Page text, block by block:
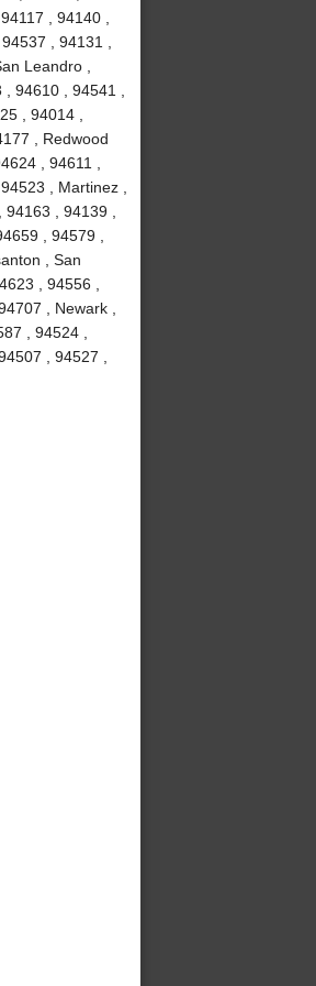
, 94140 ,
, 94131 ,
Leandro ,
94610 , 94541 ,
, 94014 ,
, Redwood
, 94611 ,
, Martinez ,
, 94139 ,
, 94579 ,
, San
, 94556 ,
, Newark ,
, 94524 ,
, 94527 ,